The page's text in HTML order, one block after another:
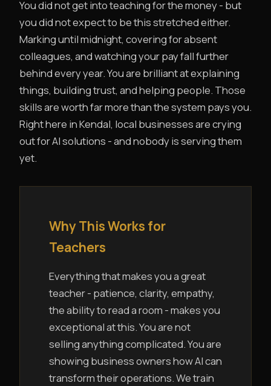
You did not get into teaching for the money - but
you did not expect to be this stretched either.
Marking until midnight, covering for absent
colleagues, and watching your pay fall further
behind every year. You are brilliant at explaining
things, building trust, and helping people. Those
skills are worth far more than the system pays you.
Right here in Kendal, local businesses are crying
out for AI solutions - and nobody is serving them
yet.
Why This Works for
Teachers
Everything that makes you a great
teacher - patience, clarity, empathy,
the ability to read a room - makes you
exceptional at this. You are not
selling anything complicated. You are
showing business owners how AI can
transform their operations. We train